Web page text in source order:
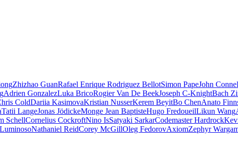
Zhizhao GuanRafael Enrique Rodriguez BellotSimon PapeJohn
Adrien GonzalezLuka BricoRogier Van De BeekJoseph C-KnightBach
ColdDariia KasimovaKristian NusserKerem BeyitBo ChenAnato
Tatii LangeJonas JödickeMonge Jean BaptisteHugo FredoueilLikun Wang
SchellCornelius CockroftNino IsSatyaki SarkarCodemaster Hardrock
Nathaniel ReidCorey McGillOleg FedorovAxiomZephyr